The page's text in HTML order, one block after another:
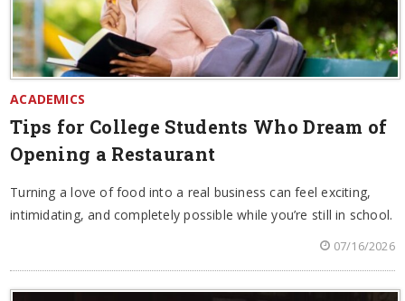
ACADEMICS
Tips for College Students Who Dream of
Opening a Restaurant
Turning a love of food into a real business can feel exciting,
intimidating, and completely possible while you’re still in school.
07/16/2026